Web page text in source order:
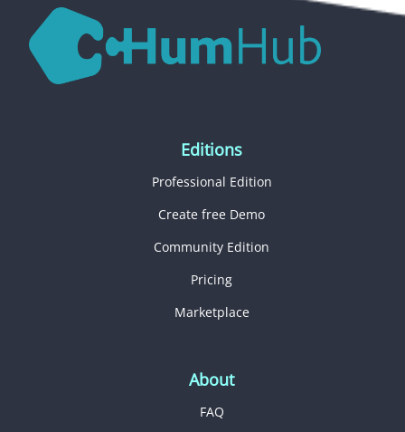
Editions
Professional Edition
Create free Demo
Community Edition
Pricing
Marketplace
About
FAQ